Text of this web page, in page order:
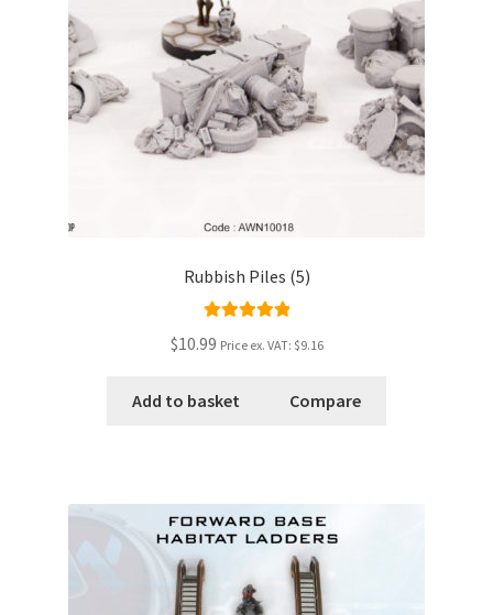
Rubbish Piles (5)
$10.99 Price ex. VAT: $9.16
Add to basket Compare